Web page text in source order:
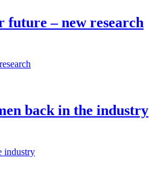
future – new research
back in the industry
industry